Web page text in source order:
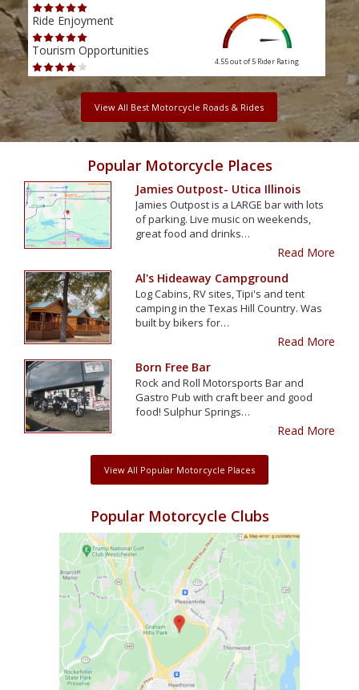
Ride Enjoyment
Tourism Opportunities
4.55 out of 5 Rider Rating
View All Best Motorcycle Roads & Rides
Popular Motorcycle Places
Jamies Outpost- Utica Illinois
Jamies Outpost is a LARGE bar with lots
of parking. Live music on weekends,
great food and drinks…
Read More
Al's Hideaway Campground
Log Cabins, RV sites, Tipi's and tent
camping in the Texas Hill Country. Was
built by bikers for…
Read More
Born Free Bar
Rock and Roll Motorsports Bar and
Gastro Pub with craft beer and good
food! Sulphur Springs…
Read More
View All Popular Motorcycle Places
Popular Motorcycle Clubs